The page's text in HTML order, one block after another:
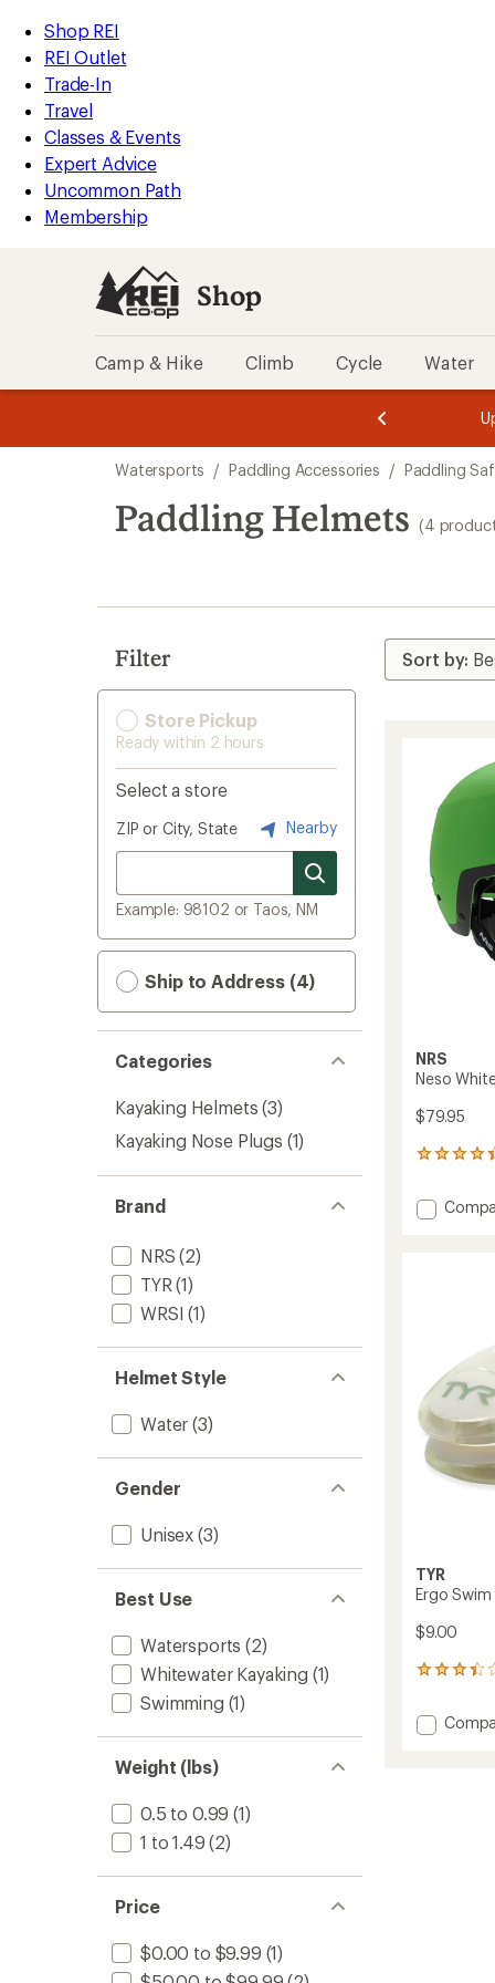
REI
Accessibility
Statement
Skip
to
main
content
Skip
to
Shop
REI
categories
Shop REI
REI Outlet
Trade-In
Travel
Classes & Events
Expert Advice
Uncommon Path
Membership
Shop
Camp & Hike Climb Cycle Water
3.
of
3.
of
3.
search
results
Watersports / Paddling Accessories / Paddling
Paddling Helmets (4
Filter
Store Pickup
Ready within 2 hours
Select a store
ZIP or City, State Nearby
Example: 98102 or Taos, NM
Ship to Address (4)
Categories
Kayaking Helmets (3)
Kayaking Nose Plugs (1)
Brand
NRS (2)
TYR (1)
WRSI (1)
Helmet Style
Water (3)
Gender
Unisex (3)
Best Use
Watersports (2)
Whitewater Kayaking (1)
Swimming (1)
Weight (lbs)
0.5 to 0.99 (1)
1 to 1.49 (2)
Price
$0.00 to $9.99 (1)
NRS
Neso
$79.95
3
with
an Add
TYR
Ergo Swim
$9.00
21
with
an Add